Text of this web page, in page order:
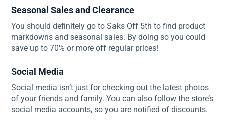
Seasonal Sales and Clearance
You should definitely go to Saks Off 5th to find product
markdowns and seasonal sales. By doing so you could
save up to 70% or more off regular prices!
Social Media
Social media isn’t just for checking out the latest photos
of your friends and family. You can also follow the store’s
social media accounts, so you are notified of discounts.